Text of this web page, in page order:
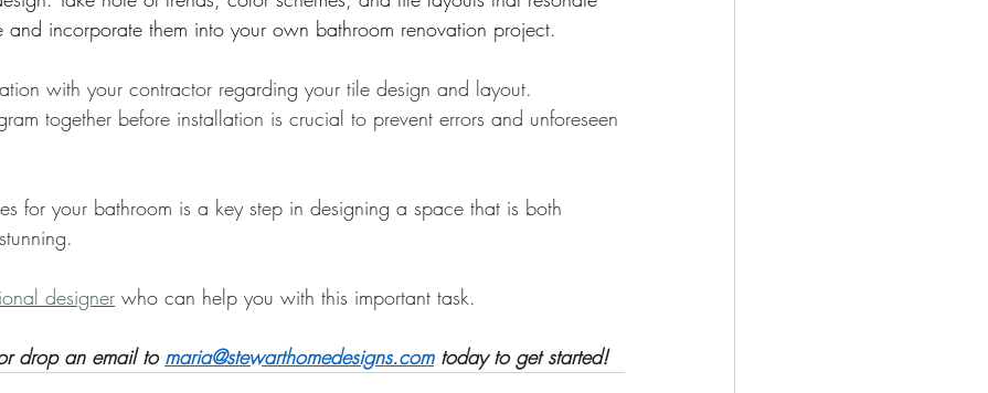
and incorporate them into your own bathroom renovation project.
with your contractor regarding your tile design and layout.
together before installation is crucial to prevent errors and unforeseen
for your bathroom is a key step in designing a space that is both
designer who can help you with this important task.
drop an email to maria@stewarthomedesigns.com today to get started!